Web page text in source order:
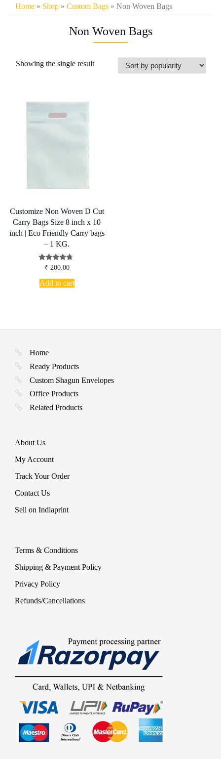
Home » Shop » Custom Bags » Non Woven Bags
Non Woven Bags
Showing the single result
Customize Non Woven D Cut
Carry Bags Size 8 inch x 10
inch | Eco Friendly Carry bags
– 1 KG.
Rated
out of 5
₹ 200.00
Add to cart
Home
Ready Products
Custom Shagun Envelopes
Office Products
Related Products
About Us
My Account
Track Your Order
Contact Us
Sell on Indiaprint
Terms & Conditions
Shipping & Payment Policy
Privacy Policy
Refunds/Cancellations